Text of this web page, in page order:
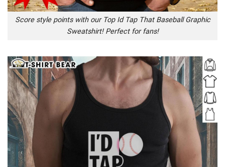
Score style points with our Top Id Tap That Baseball Graphic
Sweatshirt! Perfect for fans!